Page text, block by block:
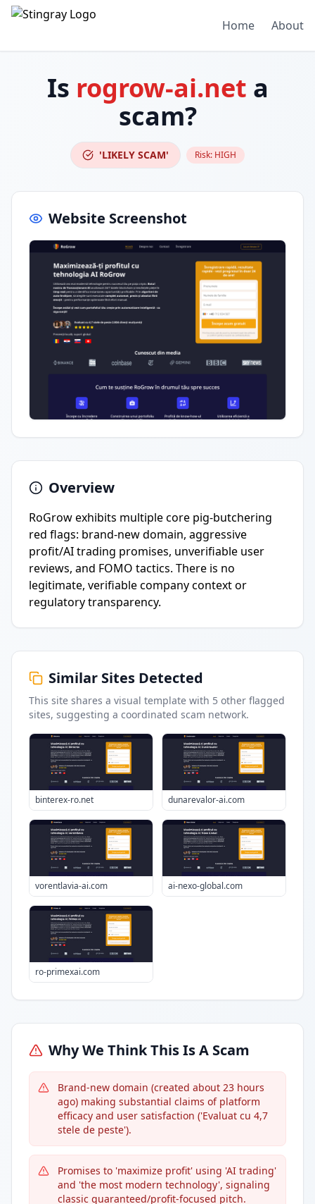
Home About
Is rogrow-ai.net a
scam?
'LIKELY SCAM' Risk: HIGH
Website Screenshot
Overview
RoGrow exhibits multiple core pig-butchering
red flags: brand-new domain, aggressive
profit/AI trading promises, unverifiable user
reviews, and FOMO tactics. There is no
legitimate, verifiable company context or
regulatory transparency.
Similar Sites Detected
This site shares a visual template with 5 other flagged
sites, suggesting a coordinated scam network.
binterex-ro.net dunarevalor-ai.com
vorentlavia-ai.com ai-nexo-global.com
ro-primexai.com
Why We Think This Is A Scam
Brand-new domain (created about 23 hours
ago) making substantial claims of platform
efficacy and user satisfaction ('Evaluat cu 4,7
stele de peste').
Promises to 'maximize profit' using 'AI trading'
and 'the most modern technology', signaling
classic guaranteed/profit-focused pitch.